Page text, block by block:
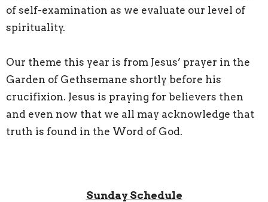
of self-examination as we evaluate our level of
spirituality.
Our theme this year is from Jesus’ prayer in the
Garden of Gethsemane shortly before his
crucifixion. Jesus is praying for believers then
and even now that we all may acknowledge that
truth is found in the Word of God.
Sunday Schedule